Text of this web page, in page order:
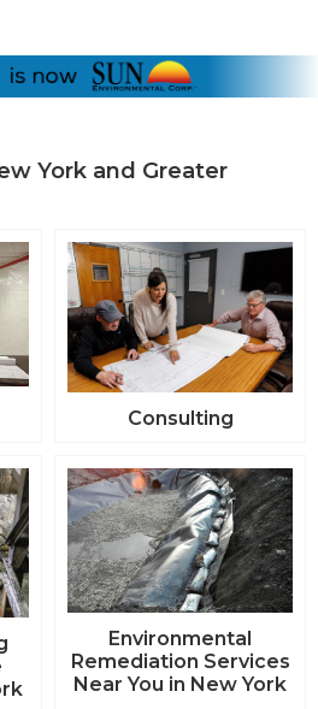
York and Greater
Consulting
Environmental
Remediation Services
Near You in New York